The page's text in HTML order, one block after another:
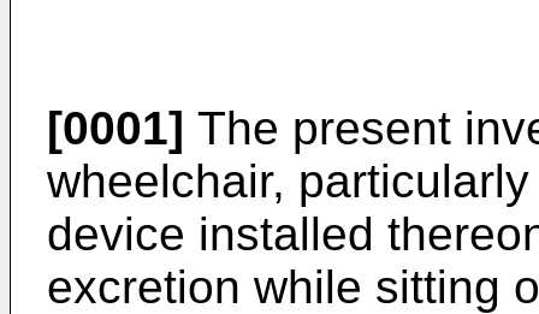
[0001] The present
wheelchair,
device installed
excretion while sitting